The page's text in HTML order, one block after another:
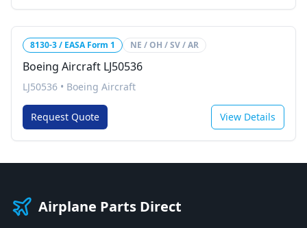
8130-3 / EASA Form 1 NE / OH / SV / AR
Boeing Aircraft LJ50536
LJ50536 • Boeing Aircraft
Request Quote View Details
Airplane Parts Direct